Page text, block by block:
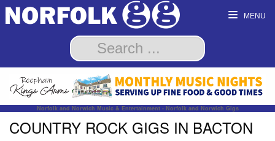
MENU
Norfolk and Norwich Music & Entertainment - Norfolk and Norwich Gigs
COUNTRY ROCK GIGS IN BACTON